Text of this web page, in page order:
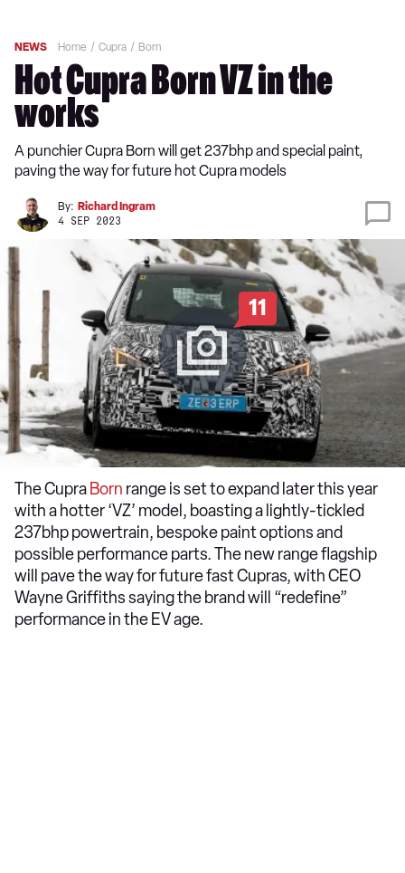
NEWS Home Cupra Born
Hot Cupra Born VZ in the
works
A punchier Cupra Born will get 237bhp and special paint,
paving the way for future hot Cupra models
By: Richard Ingram
4 SEP 2023
11
The Cupra Born range is set to expand later this year
with a hotter ‘VZ’ model, boasting a lightly-tickled
237bhp powertrain, bespoke paint options and
possible performance parts. The new range flagship
will pave the way for future fast Cupras, with CEO
Wayne Griffiths saying the brand will “redefine”
performance in the EV age.